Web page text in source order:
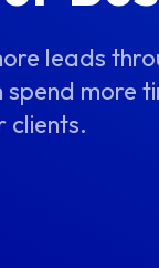
leads
spend more
clients.